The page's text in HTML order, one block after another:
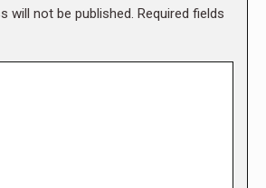
will not be published. Required fields